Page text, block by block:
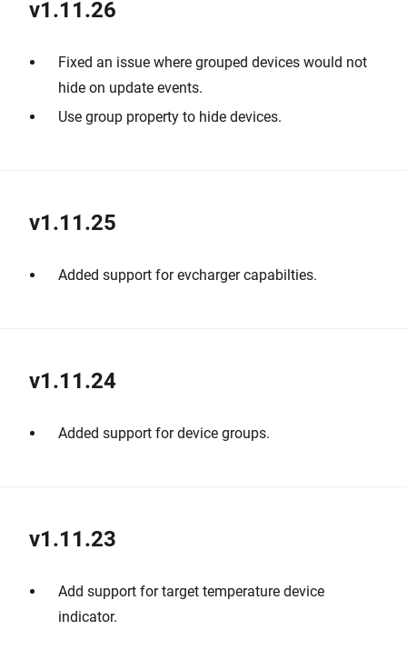
v1.11.26
Fixed an issue where grouped devices would not
hide on update events.
Use group property to hide devices.
v1.11.25
Added support for evcharger capabilties.
v1.11.24
Added support for device groups.
v1.11.23
Add support for target temperature device
indicator.